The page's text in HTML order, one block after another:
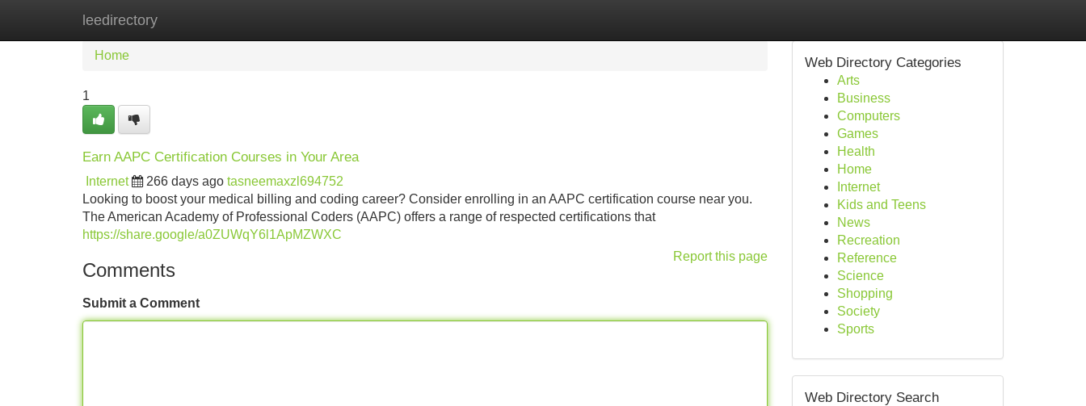
leedirectory
Home
Home
1
Earn AAPC Certification Courses in Your Area
Internet 266 days ago tasneemaxzl694752
Looking to boost your medical billing and coding career? Consider enrolling in an AAPC certification course near you.
The American Academy of Professional Coders (AAPC) offers a range of respected certifications that
https://share.google/a0ZUWqY6l1ApMZWXC
Report this page
Comments
Submit a Comment
Web Directory Categories
Arts
Business
Computers
Games
Health
Home
Internet
Kids and Teens
News
Recreation
Reference
Science
Shopping
Society
Sports
Web Directory Search